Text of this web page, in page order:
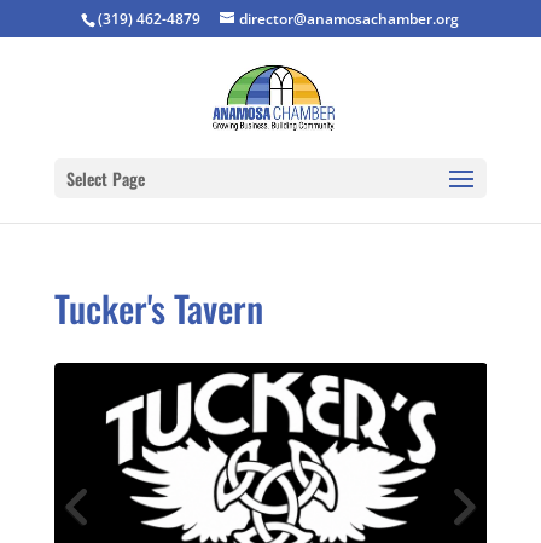
(319) 462-4879 director@anamosachamber.org
Select Page
Tucker's Tavern